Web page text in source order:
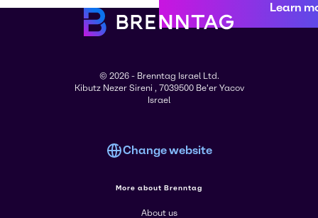
Learn
© 2026 - Brenntag Israel Ltd.
Kibutz Nezer Sireni , 7039500 Be'er Yacov
Israel
Change website
More about Brenntag
About us